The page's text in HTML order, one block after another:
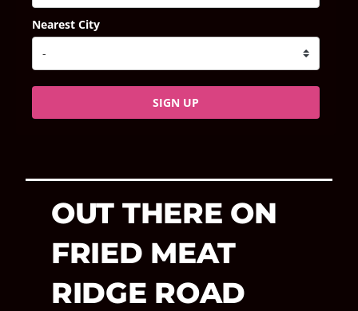
Nearest City
SIGN UP
OUT THERE ON
FRIED MEAT
RIDGE ROAD